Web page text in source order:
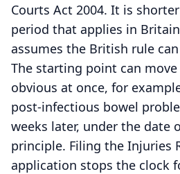
Courts Act 2004. It is
period that applies in
assumes the British rule
The starting point can
obvious at once, for
post-infectious bowel
weeks later, under the date
principle. Filing the Injuries
application stops the clock